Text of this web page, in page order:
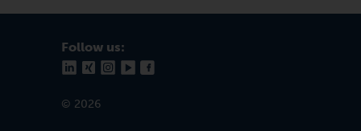
Follow us:
© 2026